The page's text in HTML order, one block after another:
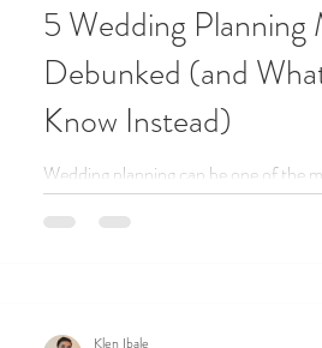
5 Wedding Planning
Debunked (and
Know Instead)
Wedding planning can be one of the
but let’s be honest, it can also get
to bust some of the most common
Klen Ibale